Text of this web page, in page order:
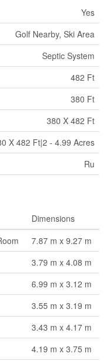
Yes
Golf Nearby, Ski Area
Septic System
482 Ft
380 Ft
380 X 482 Ft
X 482 Ft|2 - 4.99 Acres
Ru
Dimensions
7.87 m x 9.27 m
3.79 m x 4.08 m
6.99 m x 3.12 m
3.55 m x 3.19 m
3.43 m x 4.17 m
4.19 m x 3.75 m